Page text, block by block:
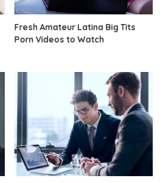
Fresh Amateur Latina Big Tits
Porn Videos to Watch